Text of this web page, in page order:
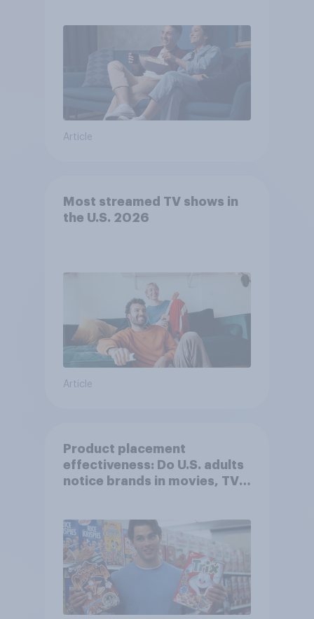
Article
Most streamed TV shows in
the U.S. 2026
Article
Product placement
effectiveness: Do U.S. adults
notice brands in movies, TV